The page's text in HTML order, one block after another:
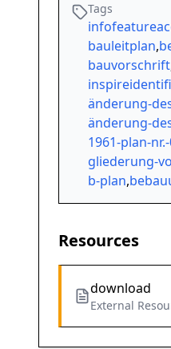
Tags
bauleitplan,
bauvorschrift
änderung-
änderung-
1961-plan-
gliederung-
b-plan,
Resources
download
External